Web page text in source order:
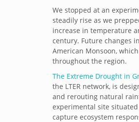
We stopped at an
steadily rise as we
increase in temperature
century. Future changes
American Monsoon,
throughout the region.
The Extreme Drought in
the LTER network, is
and rerouting natural
experimental site
capture ecosystem